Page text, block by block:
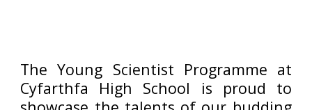
The Young Scientist Programme at
Cyfarthfa High School is proud to